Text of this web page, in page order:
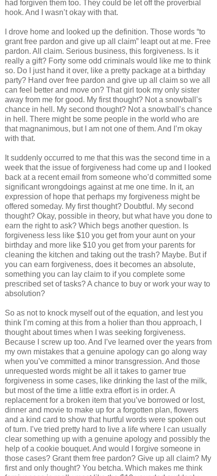
had forgiven them too. They could be let off the proverbial
hook. And I wasn’t okay with that.
I drove home and looked up the definition. Those words “to
grant free pardon and give up all claim” leapt out at me. Free
pardon. All claim. Serious business, this forgiveness. Is it
really a gift? Forty some odd criminals would like me to think
so. Do I just hand it over, like a pretty package at a birthday
party? Hand over free pardon and give up all claim so we all
can feel better and move on? That girl took my only sister
away from me for good. My first thought? Not a snowball’s
chance in hell. My second thought? Not a snowball’s chance
in hell. There might be some people in the world who are
that magnanimous, but I am not one of them. And I’m okay
with that.
It suddenly occurred to me that this was the second time in a
week that the issue of forgiveness had come up and I looked
back at a recent email from someone who’d committed some
significant wrongdoings against at me one time. In it, an
expression of hope that perhaps my forgiveness might be
offered someday. My first thought? Doubtful. My second
thought? Okay, possible in theory, but what have you done to
earn the right to ask? Which begs another question. Is
forgiveness less like $10 you get from your aunt on your
birthday and more like $10 you get from your parents for
cleaning the kitchen and taking out the trash? Maybe. But if
you can earn forgiveness, does it becomes an absolute,
something you can lay claim to if you complete some
prescribed set of tasks? A chance to buy or work your way to
absolution?
So as not to knock myself out of the equation, and lest you
think I’m coming at this from a holier than thou approach, I
thought about times when I was seeking forgiveness.
Because I screw up too. And I’ve learned over the years from
my own mistakes that a genuine apology can go along way
when you’ve committed a minor transgression. And those
unrequested words might be all it takes to garner true
forgiveness in some cases, like drinking the last of the milk,
but most of the time a little extra effort is in order. A
replacement for a broken item that you’ve borrowed or lost,
dinner and movie to make up for a forgotten plan, flowers
and a kind card to show that hurtful words were spoken out
of turn. I’ve tried pretty hard to live a life where I can usually
clear something up with a genuine apology and possibly the
help of a cookie bouquet. And would I forgive someone in
those cases? Grant them free pardon? Give up all claim? My
first and only thought? You betcha. Which makes me think